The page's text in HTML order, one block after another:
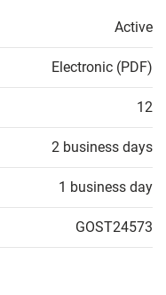
Active
Electronic (PDF)
12
2 business days
1 business day
GOST24573